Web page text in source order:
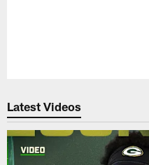
Latest Videos